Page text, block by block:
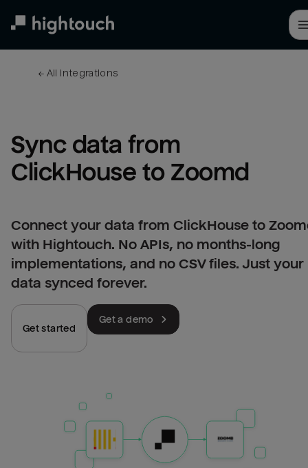
← All integrations
Sync data from
ClickHouse to Zoomd
Connect your data from ClickHouse to
with Hightouch. No APIs, no months-long
implementations, and no CSV files. Just your
data synced forever.
Get started
Get a demo